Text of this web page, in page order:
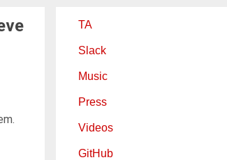
TA
Slack
Music
Press
Videos
GitHub